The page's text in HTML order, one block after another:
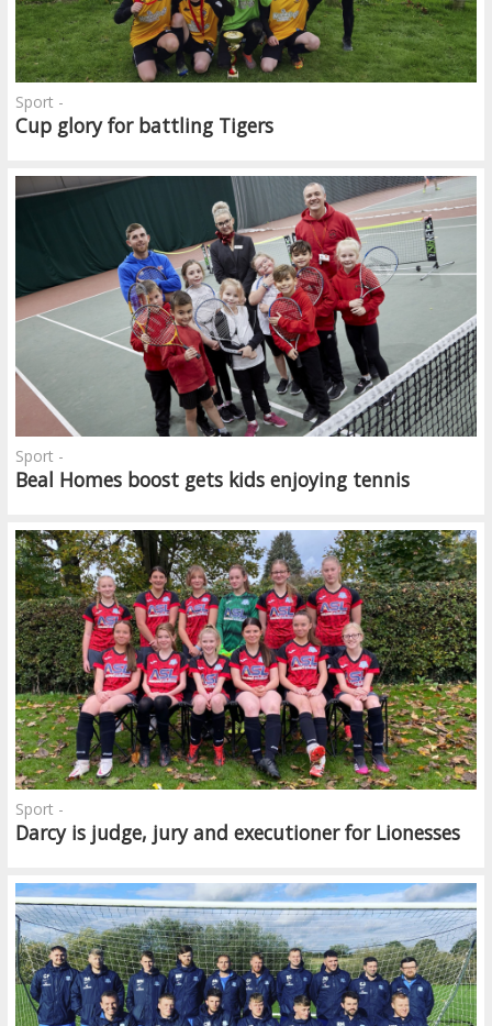
Cup glory for battling Tigers
Sport -
Beal Homes boost gets kids enjoying tennis
Sport -
Darcy is judge, jury and executioner for Lionesses
Sport -